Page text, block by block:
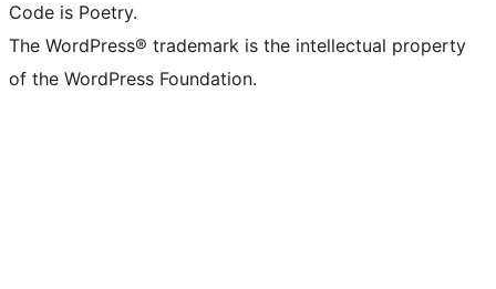
Code is Poetry.
The WordPress® trademark is the intellectual property
of the WordPress Foundation.